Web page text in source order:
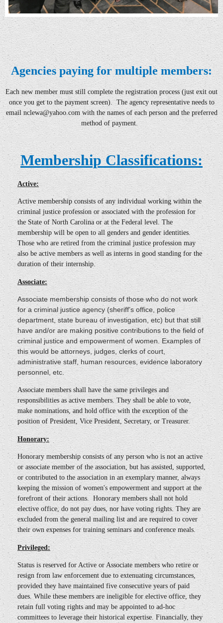
Agencies paying for multiple members:
Each new member must still complete the registration process(just exit out
once you get to the payment screen). The agency representative needs to
emailnclewa@yahoo.com with the names of each person and the preferred
method of payment.
Membership Classifications:
Active:
Active membership consists of any individual working within the
criminal justice profession or associated with the profession for
the State of North Carolina or at the Federal level. The
membership will be open to all genders and gender identities.
Those who are retired from the criminal justice profession may
also be active members as well as interns in good standing for the
duration of their internship.
Associate:
Associate membership consists of those who do not work
for a criminal justice agency (sheriff’s office, police
department, state bureau of investigation, etc) but that still
have and/or are making positive contributions to the field of
criminal justice and empowerment of women. Examples of
this would be attorneys, judges, clerks of court,
administrative staff, human resources, evidence laboratory
personnel, etc.
Associate members shall have the same privileges and
responsibilities as active members. They shall be able to vote,
make nominations, and hold office with the exception of the
position of President, Vice President, Secretary, or Treasurer.
Honorary:
Honorary membership consists of any person who is not an active
or associate member of the association, but has assisted, supported,
or contributed to the association in an exemplary manner, always
keeping the mission of women's empowerment and support at the
forefront of their actions. Honorary members shall not hold
elective office, do not pay dues, nor have voting rights. They are
excluded from the general mailing list and are required to cover
their own expenses for training seminars and conference meals.
Privileged:
Status is reserved for Active or Associate members who retire or
resign from law enforcement due to extenuating circumstances,
provided they have maintained five consecutive years of paid
dues. While these members are ineligible for elective office, they
retain full voting rights and may be appointed to ad-hoc
committees to leverage their historical expertise. Financially, they